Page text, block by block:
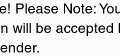
Please Note:
will be